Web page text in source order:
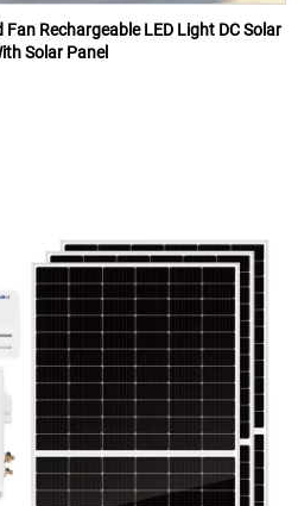
Rechargeable LED Light DC Solar
Solar Panel